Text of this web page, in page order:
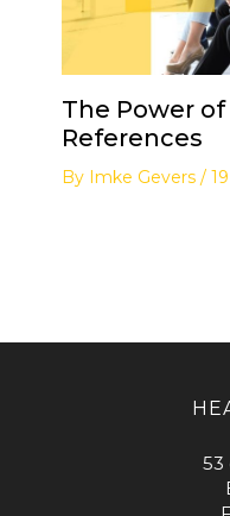
The Power
References
By Imke Gevers /
53